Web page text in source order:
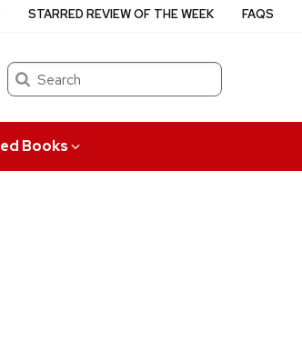
Search
Books
STARRED REVIEW OF THE WEEK FAQS